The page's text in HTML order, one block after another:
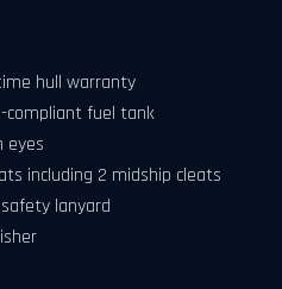
hull warranty
compliant fuel tank
eyes
including 2 midship cleats
lanyard